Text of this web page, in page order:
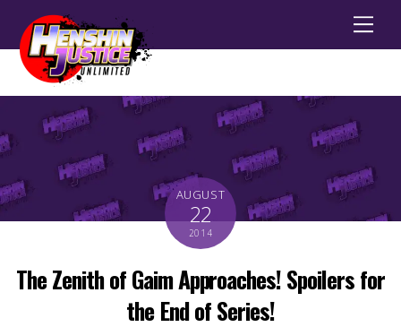
AUGUST
22
2014
The Zenith of Gaim Approaches! Spoilers for
the End of Series!